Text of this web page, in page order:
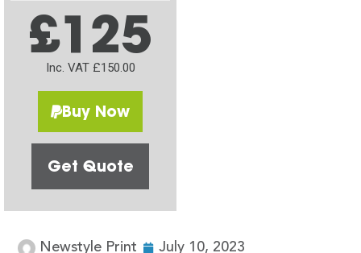
£125
Inc. VAT £150.00
Buy Now
Get Quote
Newstyle Print July 10, 2023